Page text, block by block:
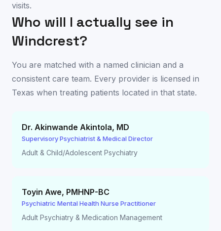
visits.
Who will I actually see in
Windcrest?
You are matched with a named clinician and a
consistent care team. Every provider is licensed in
Texas when treating patients located in that state.
Dr. Akinwande Akintola, MD
Supervisory Psychiatrist & Medical Director
Adult & Child/Adolescent Psychiatry
Toyin Awe, PMHNP-BC
Psychiatric Mental Health Nurse Practitioner
Adult Psychiatry & Medication Management